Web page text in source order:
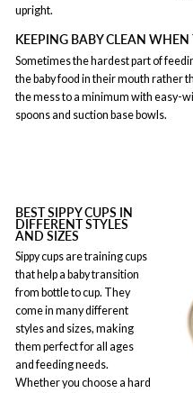
upright.
KEEPING BABY CLEAN WHEN
Sometimes the hardest part of
the baby food in their mouth rather
the mess to a minimum with easy-
spoons and suction base bowls.
BEST SIPPY CUPS IN
DIFFERENT STYLES
AND SIZES
Sippy cups are training cups
that help a baby transition
from bottle to cup. They
come in many different
styles and sizes, making
them perfect for all ages
and feeding needs.
Whether you choose a hard